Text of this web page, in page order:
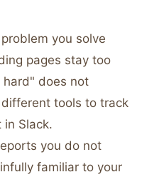
you solve
pages stay too
hard" does not
tools to track
Slack.
you do not
familiar to your